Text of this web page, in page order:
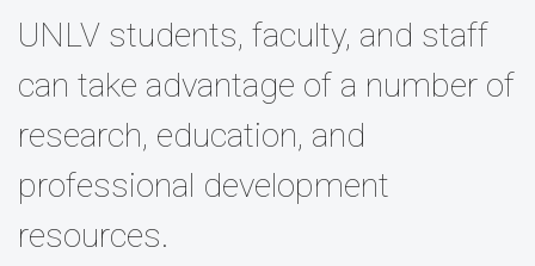
UNLV students, faculty, and staff
can take advantage of a number of
research, education, and
professional development
resources.